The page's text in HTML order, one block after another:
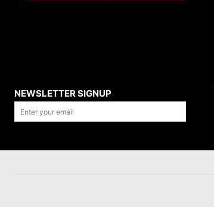
NEWSLETTER SIGNUP